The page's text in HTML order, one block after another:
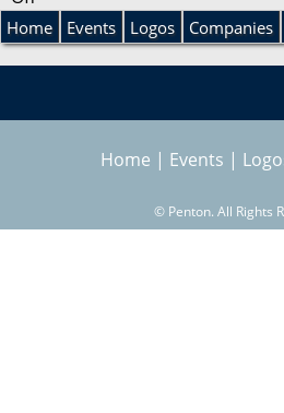
S
e
a
r
c
a
r
Home Events Logos Companies
Home | Events |
© Penton. All Rights